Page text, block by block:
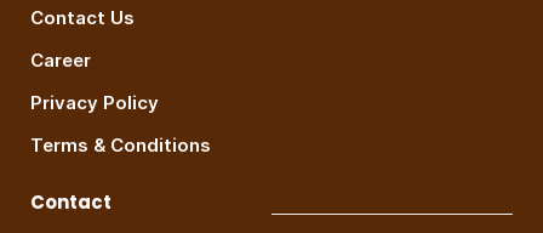
Contact Us
Career
Privacy Policy
Terms & Conditions
Contact